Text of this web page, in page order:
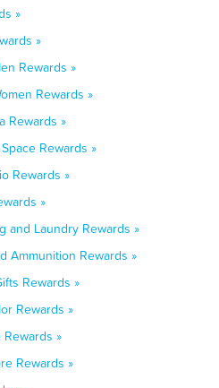
»
»
Rewards »
Rewards »
Rewards »
Rewards »
Rewards »
»
and Laundry Rewards »
Ammunition Rewards »
Rewards »
Rewards »
»
Rewards »